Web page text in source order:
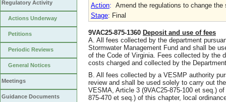
Regulatory Activity
Actions Underway
Petitions
Periodic Reviews
General Notices
Meetings
Guidance Documents
Action: Amend the regulations to change
Stage: Final
9VAC25-875-1360 Deposit and use of fees
A. All fees collected by the department
Stormwater Management Fund and shall be
of the Code of Virginia. Fees collected by the
costs charged and collected by the
B. All fees collected by a VESMP authority
review and shall be used solely to carry out
VESMA, Article 3 (9VAC25-875-100 et seq.)
875-470 et seq.) of this chapter, local